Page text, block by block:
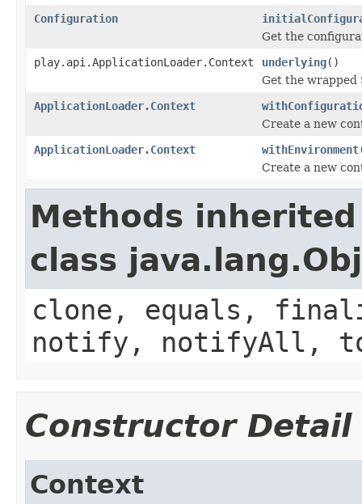
Configuration
Get the
play.api.ApplicationLoader.Context
underlying()
Get the wrapped
ApplicationLoader.Context
Create a new
ApplicationLoader.Context
withEnvironment
Create a new
Methods
class
clone, equals,
notify, notifyAll,
Constructor Detail
Context